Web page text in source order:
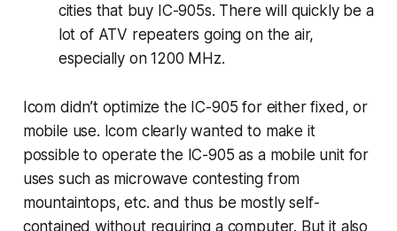
cities that buy IC-905s. There will quickly be a
lot of ATV repeaters going on the air,
especially on 1200 MHz.
Icom didn’t optimize the IC-905 for either fixed, or
mobile use. Icom clearly wanted to make it
possible to operate the IC-905 as a mobile unit for
uses such as microwave contesting from
mountaintops, etc. and thus be mostly self-
contained without requiring a computer. But it also